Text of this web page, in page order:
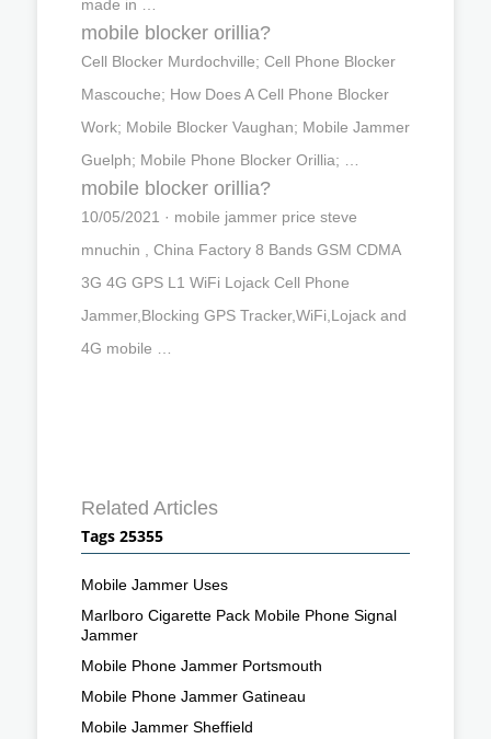
made in …
mobile blocker orillia?
Cell Blocker Murdochville; Cell Phone Blocker
Mascouche; How Does A Cell Phone Blocker
Work; Mobile Blocker Vaughan; Mobile Jammer
Guelph; Mobile Phone Blocker Orillia; …
mobile blocker orillia?
10/05/2021 · mobile jammer price steve
mnuchin , China Factory 8 Bands GSM CDMA
3G 4G GPS L1 WiFi Lojack Cell Phone
Jammer,Blocking GPS Tracker,WiFi,Lojack and
4G mobile …
Related Articles
Tags 25355
Mobile Jammer Uses
Marlboro Cigarette Pack Mobile Phone Signal
Jammer
Mobile Phone Jammer Portsmouth
Mobile Phone Jammer Gatineau
Mobile Jammer Sheffield